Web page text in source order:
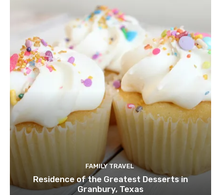
FAMILY TRAVEL
Residence of the Greatest Desserts in
Granbury, Texas